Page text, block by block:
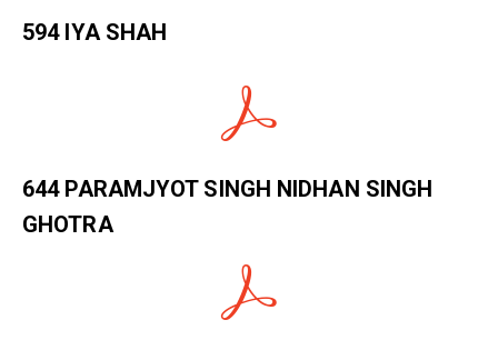
594 IYA SHAH
644 PARAMJYOT SINGH NIDHAN SINGH
GHOTRA